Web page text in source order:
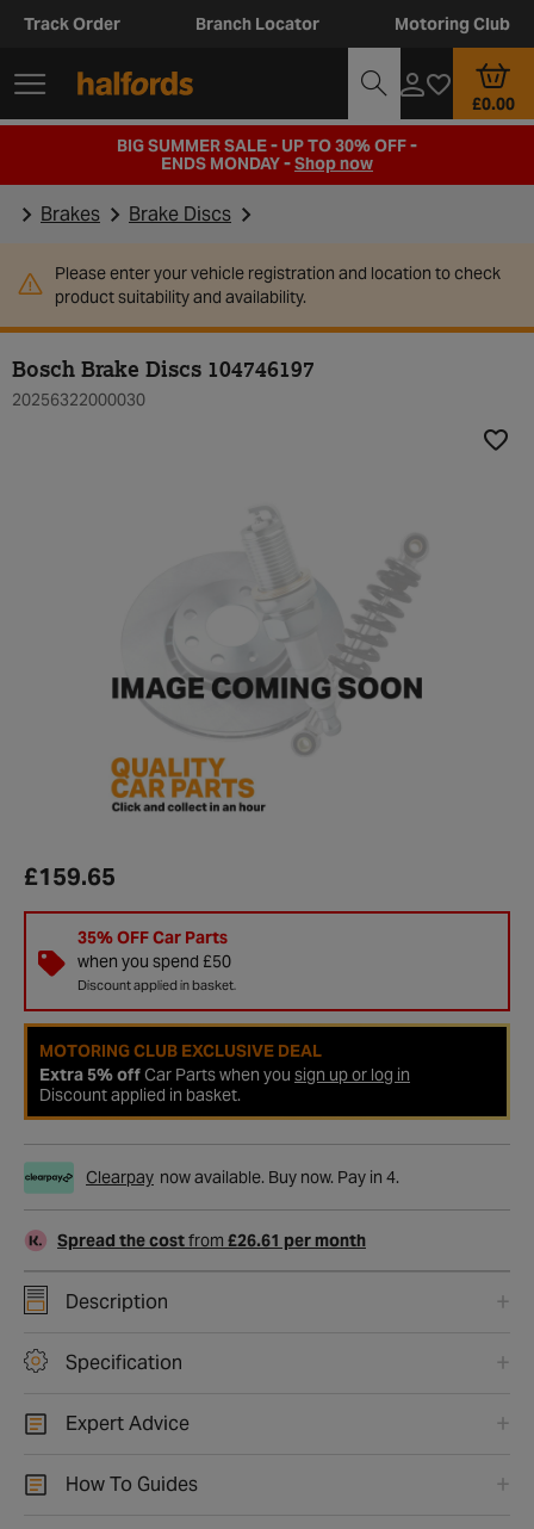
Track Order Branch Locator Motoring Club
£0.00
BIG SUMMER SALE - UP TO 30% OFF -
ENDS MONDAY -Shop now
Brakes Brake Discs
Please enter your vehicle registration and location to check
product suitability and availability.
Bosch Brake Discs 104746197
20256322000030
£159.65
35% OFF Car Parts
when you spend £50
Discount applied in basket.
MOTORING CLUB EXCLUSIVE DEAL
Extra 5% offCar Parts when you sign up or log in
Discount applied in basket.
Clearpay now available. Buy now. Pay in 4.
Spread the costfrom £26.61 per month
Description
Specification
Expert Advice
How To Guides